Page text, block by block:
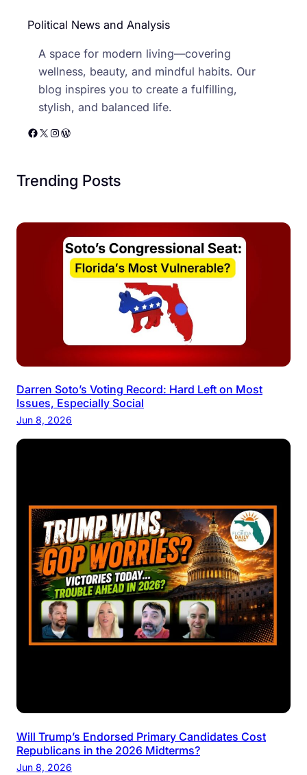
Political News and Analysis
A space for modern living—covering
wellness, beauty, and mindful habits. Our
blog inspires you to create a fulfilling,
stylish, and balanced life.
Facebook X Instagram WordPress
Trending Posts
Darren Soto’s Voting Record: Hard Left on Most
Issues, Especially Social
Jun 8, 2026
Will Trump’s Endorsed Primary Candidates Cost
Republicans in the 2026 Midterms?
Jun 8, 2026